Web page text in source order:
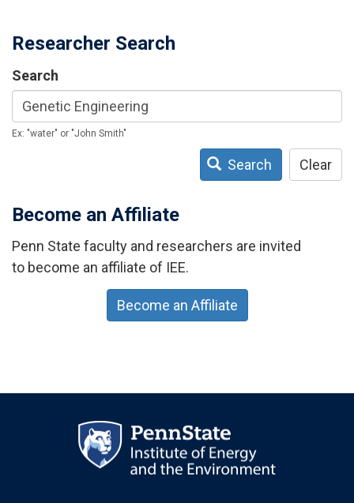
Researcher Search
Search
Ex: "water" or "John Smith"
Search Clear
Become an Affiliate
Penn State faculty and researchers are invited
to become an affiliate of IEE.
Become an Affiliate